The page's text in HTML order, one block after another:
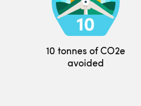
10 tonnes of CO2e
avoided